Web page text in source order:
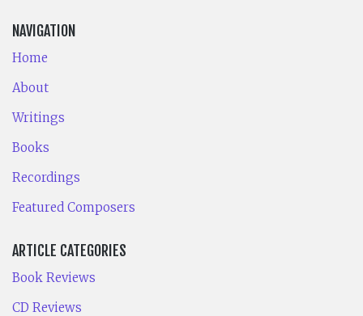
NAVIGATION
Home
About
Writings
Books
Recordings
Featured Composers
ARTICLE CATEGORIES
Book Reviews
CD Reviews